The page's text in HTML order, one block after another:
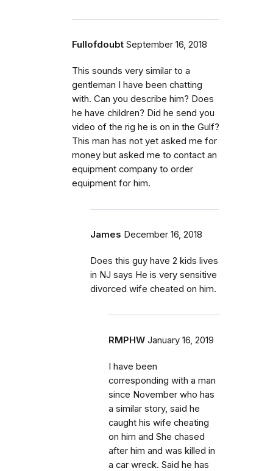
Fullofdoubt September 16, 2018
This sounds very similar to a
gentleman I have been chatting
with. Can you describe him? Does
he have children? Did he send you
video of the rig he is on in the Gulf?
This man has not yet asked me for
money but asked me to contact an
equipment company to order
equipment for him.
James December 16, 2018
Does this guy have 2 kids lives
in NJ says He is very sensitive
divorced wife cheated on him.
RMPHW January 16, 2019
I have been
corresponding with a man
since November who has
a similar story, said he
caught his wife cheating
on him and She chased
after him and was killed in
a car wreck. Said he has